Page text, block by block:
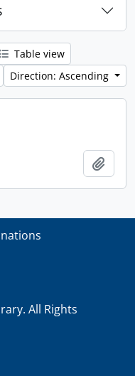
Table view
Direction: Ascending
All Rights